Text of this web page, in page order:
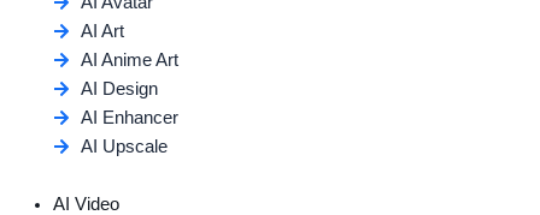
AI Art
AI Anime Art
AI Design
AI Enhancer
AI Upscale
AI Video